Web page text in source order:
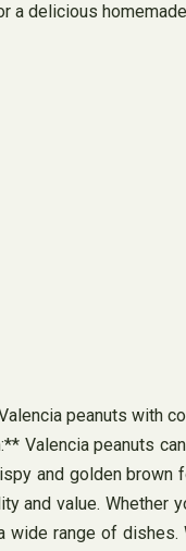
a delicious
peanuts with
Valencia peanuts
and golden brown
and value. Whether
wide range of